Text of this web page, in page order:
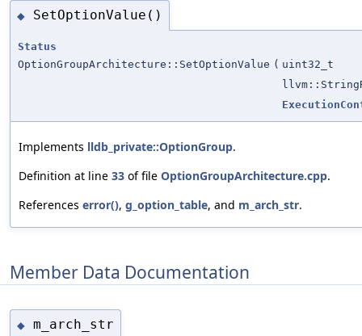
◆ SetOptionValue()
Status
OptionGroupArchitecture::SetOptionValue ( uint32_t
Implements lldb_private::OptionGroup.
Definition at line 33 of file OptionGroupArchitecture.cpp.
References error(), g_option_table, and m_arch_str.
Member Data Documentation
◆ m_arch_str